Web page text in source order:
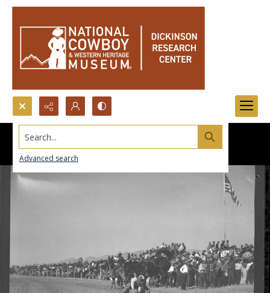
Search...
Advanced search